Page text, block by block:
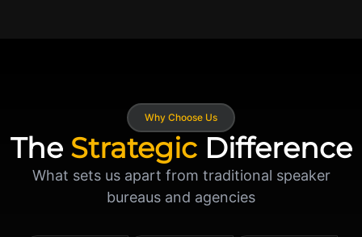
Why Choose Us
The StrategicDifference
What sets us apart from traditional speaker
bureaus and agencies